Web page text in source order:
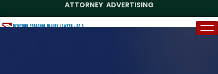
ATTORNEY ADVERTISING